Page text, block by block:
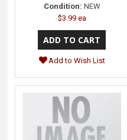
Condition: NEW
$3.99 ea
Add to Wish List